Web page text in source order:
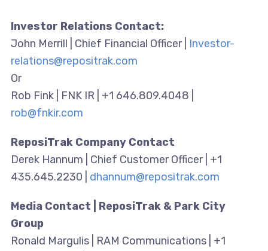
Investor Relations Contact:
John Merrill | Chief Financial Officer | Investor-
relations@repositrak.com
Or
Rob Fink | FNK IR | +1 646.809.4048 |
rob@fnkir.com
ReposiTrak Company Contact
Derek Hannum | Chief Customer Officer | +1
435.645.2230 | dhannum@repositrak.com
Media Contact | ReposiTrak & Park City
Group
Ronald Margulis | RAM Communications | +1